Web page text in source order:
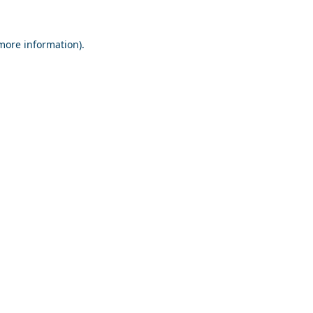
information).